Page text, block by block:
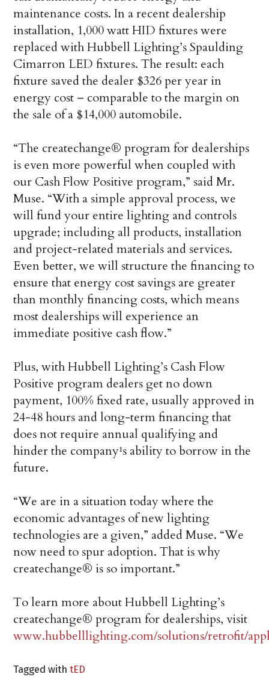
maintenance costs. In a recent dealership
installation, 1,000 watt HID fixtures were
replaced with Hubbell Lighting’s Spaulding
Cimarron LED fixtures. The result: each
fixture saved the dealer $326 per year in
energy cost – comparable to the margin on
the sale of a $14,000 automobile.
“The createchange® program for dealerships
is even more powerful when coupled with
our Cash Flow Positive program,” said Mr.
Muse. “With a simple approval process, we
will fund your entire lighting and controls
upgrade; including all products, installation
and project-related materials and services.
Even better, we will structure the financing to
ensure that energy cost savings are greater
than monthly financing costs, which means
most dealerships will experience an
immediate positive cash flow.”
Plus, with Hubbell Lighting’s Cash Flow
Positive program dealers get no down
payment, 100% fixed rate, usually approved in
24-48 hours and long-term financing that
does not require annual qualifying and
hinder the company¹s ability to borrow in the
future.
“We are in a situation today where the
economic advantages of new lighting
technologies are a given,” added Muse. “We
now need to spur adoption. That is why
createchange® is so important.”
To learn more about Hubbell Lighting’s
createchange® program for dealerships, visit
www.hubbelllighting.com/solutions/retrofit/
Tagged withtED